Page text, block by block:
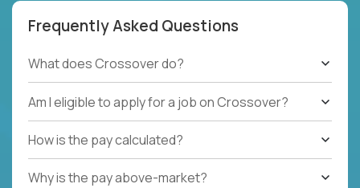
Frequently Asked Questions
What does Crossover do?
Am I eligible to apply for a job on Crossover?
How is the pay calculated?
Why is the pay above-market?